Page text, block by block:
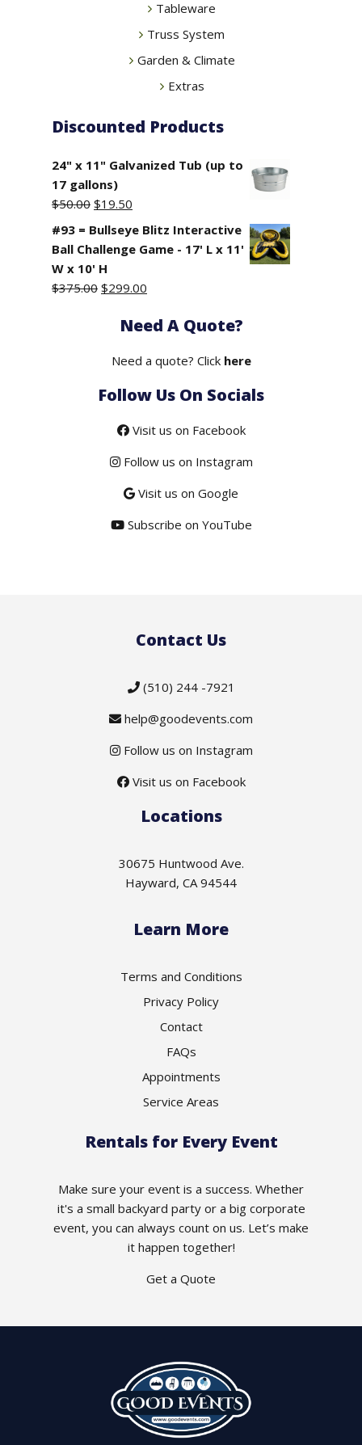
Tableware
Truss System
Garden & Climate
Extras
Discounted Products
24" x 11" Galvanized Tub (up to
17 gallons)
$50.00 Original
price
was:
$50.00.
$19.50
price
#93 = Bullseye Blitz Interactive
Ball Challenge Game - 17' L x 11'
W x 10' H
$375.00 Original
was:
$299.00
is:
Need A Quote?
Need a quote? Click here
Follow Us On Socials
Visit us on Facebook
Follow us on Instagram
Visit us on Google
Subscribe on YouTube
Contact Us
(510) 244 -7921
help@goodevents.com
Follow us on Instagram
Visit us on Facebook
Locations
30675 Huntwood Ave.
Hayward, CA 94544
Learn More
Terms and Conditions
Privacy Policy
Contact
FAQs
Appointments
Service Areas
Rentals for Every Event
Make sure your event is a success. Whether
it's a small backyard party or a big corporate
event, you can always count on us. Let’s make
it happen together!
Get a Quote